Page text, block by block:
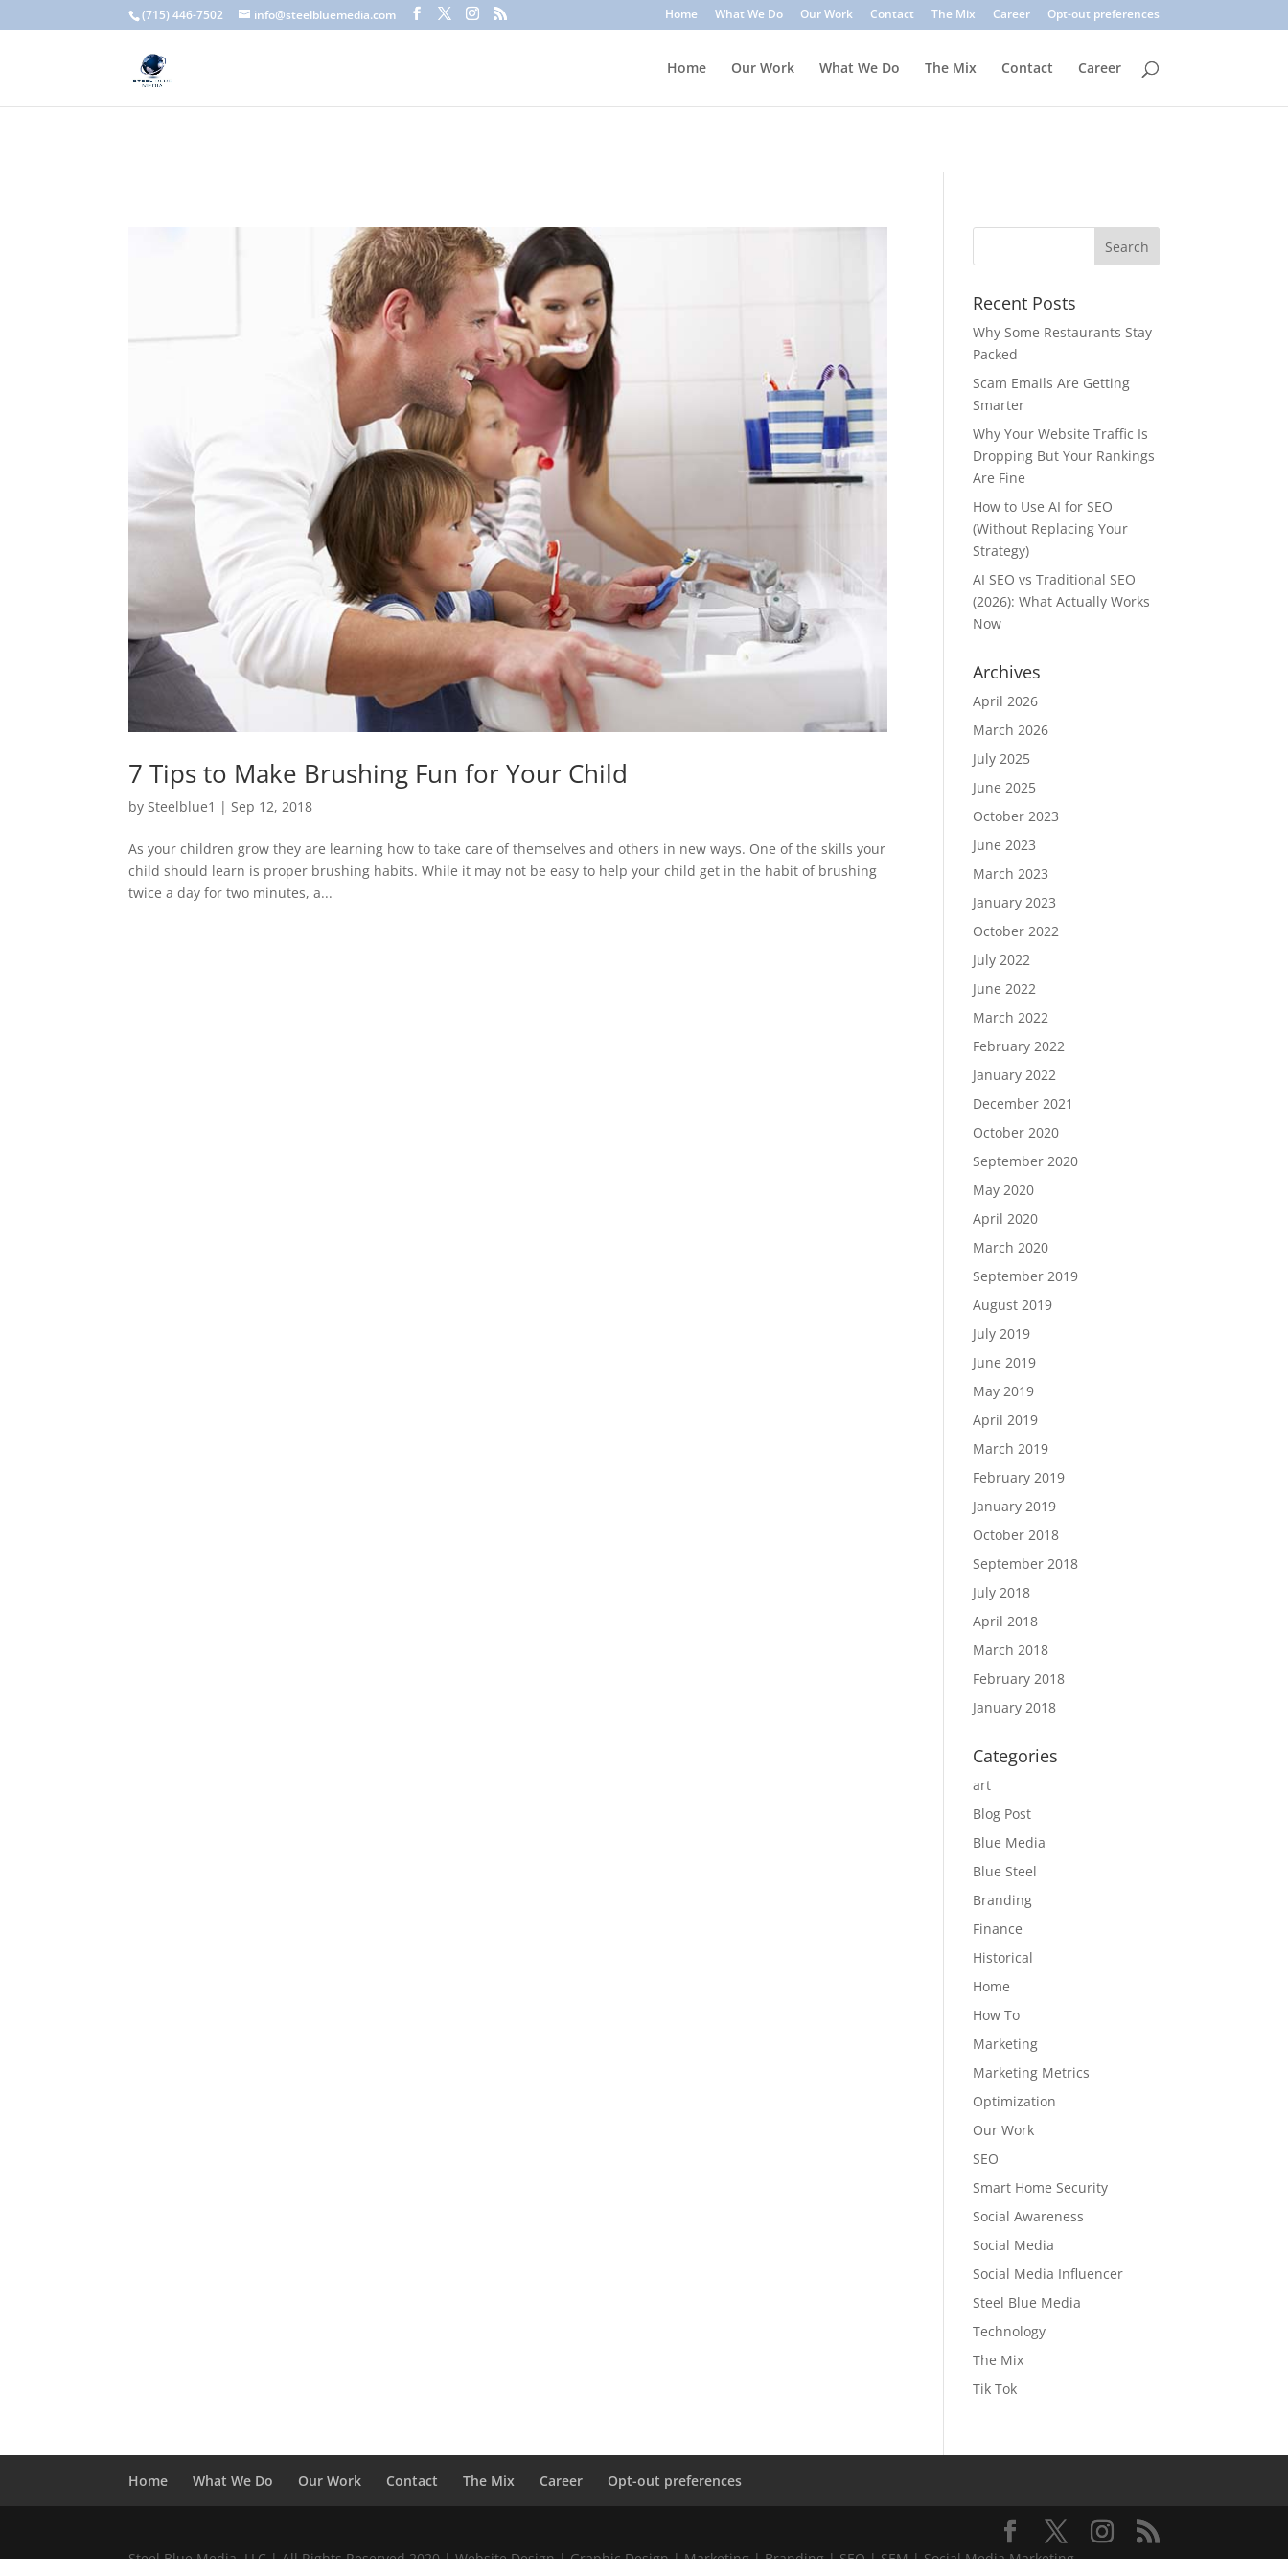
A scam email (or phishing email) is a fraudulent message designed to trick you into clicking a link or sharing sensitive information. Common signs include suspicious sender addresses, urgent
language, generic greetings, and unexpected requests to verify accounts or update information. To stay safe, avoid clicking unknown links, verify the sender, and use multi-factor authentication.
(715) 446-7502 info@steelbluemedia.com Home What We Do Our Work Contact The Mix Career Opt-out preferences
Home Our Work What We Do The Mix Contact Career
7 Tips to Make Brushing Fun for Your Child
bySteelblue1 |Sep 12, 2018
As your children grow they are learning how to take care of themselves and others in new ways. One of the skills your
child should learn is proper brushing habits. While it may not be easy to help your child get in the habit of brushing
twice a day for two minutes, a...
Recent Posts
Why Some Restaurants Stay
Packed
Scam Emails Are Getting
Smarter
Why Your Website Traffic Is
Dropping But Your Rankings
Are Fine
How to Use AI for SEO
(Without Replacing Your
Strategy)
AI SEO vs Traditional SEO
(2026): What Actually Works
Now
Archives
April 2026
March 2026
July 2025
June 2025
October 2023
June 2023
March 2023
January 2023
October 2022
July 2022
June 2022
March 2022
February 2022
January 2022
December 2021
October 2020
September 2020
May 2020
April 2020
March 2020
September 2019
August 2019
July 2019
June 2019
May 2019
April 2019
March 2019
February 2019
January 2019
October 2018
September 2018
July 2018
April 2018
March 2018
February 2018
January 2018
Categories
art
Blog Post
Blue Media
Blue Steel
Branding
Finance
Historical
Home
How To
Marketing
Marketing Metrics
Optimization
Our Work
SEO
Smart Home Security
Social Awareness
Social Media
Social Media Influencer
Steel Blue Media
Technology
The Mix
Tik Tok
Home What We Do Our Work Contact The Mix Career Opt-out preferences
Steel Blue Media, LLC | All Rights Reserved 2020 | Website Design | Graphic Design | Marketing | Branding | SEO | SEM | Social Media Marketing